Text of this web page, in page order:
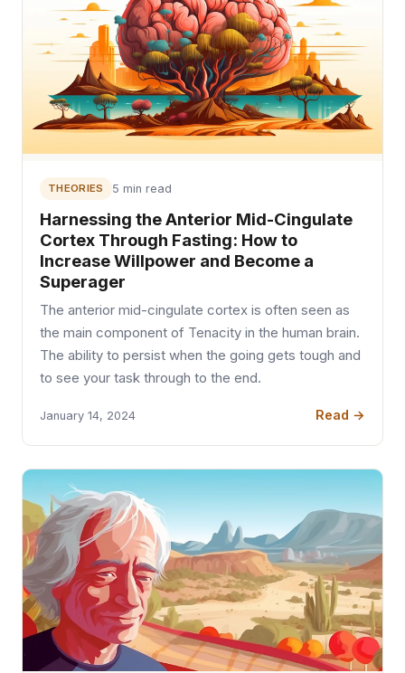
THEORIES 5 min read
Harnessing the Anterior Mid-Cingulate
Cortex Through Fasting: How to
Increase Willpower and Become a
Superager
The anterior mid-cingulate cortex is often seen as
the main component of Tenacity in the human brain.
The ability to persist when the going gets tough and
to see your task through to the end.
January 14, 2024 Read →